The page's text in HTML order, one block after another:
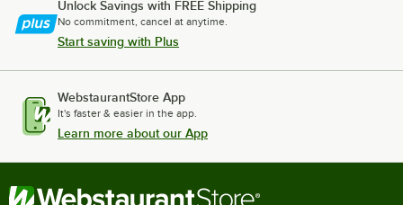
Unlock Savings with FREE Shipping
No commitment, cancel at anytime.
Start saving with Plus
WebstaurantStore App
It's faster & easier in the app.
Learn more about our App